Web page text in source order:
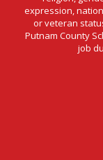
expression,
or veteran
Putnam County
job